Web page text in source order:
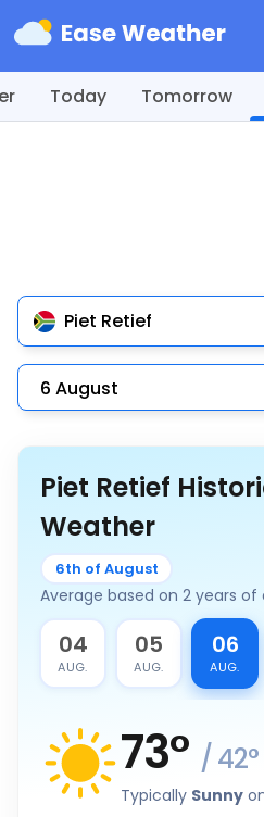
Today Tomorrow
Piet Retief
Piet Retief
Weather
6th of August
Average based on 2 years
04
AUG.
05
AUG.
06
AUG.
73° / 42°
Typically Sunny